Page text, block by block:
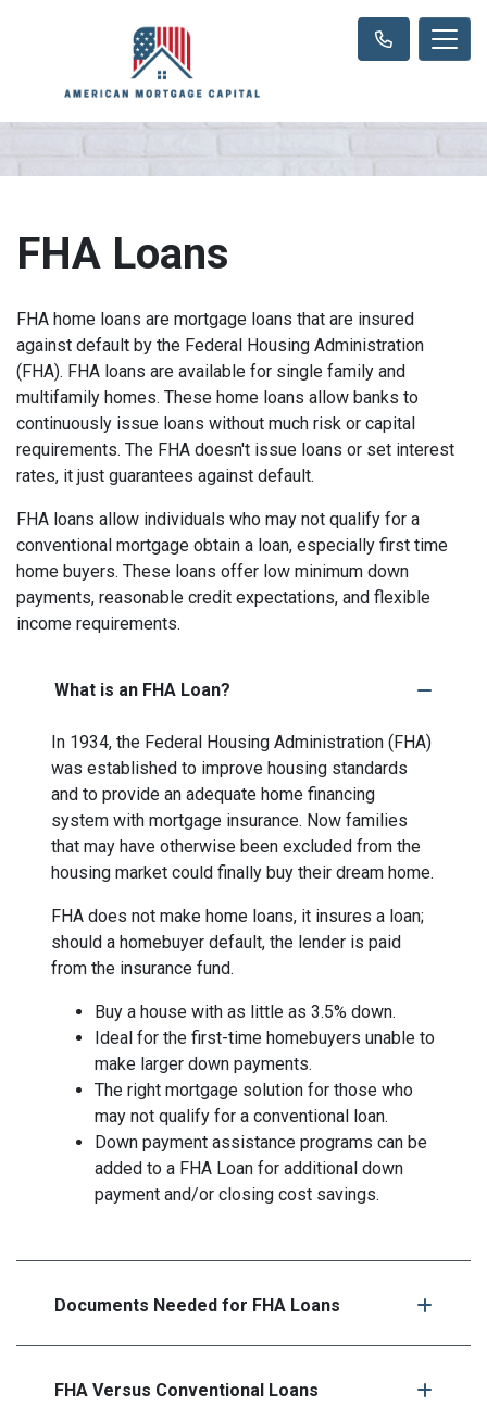
FHA Loans
FHA home loans are mortgage loans that are insured
against default by the Federal Housing Administration
(FHA). FHA loans are available for single family and
multifamily homes. These home loans allow banks to
continuously issue loans without much risk or capital
requirements. The FHA doesn't issue loans or set interest
rates, it just guarantees against default.
FHA loans allow individuals who may not qualify for a
conventional mortgage obtain a loan, especially first time
home buyers. These loans offer low minimum down
payments, reasonable credit expectations, and flexible
income requirements.
What is an FHA Loan?
In 1934, the Federal Housing Administration (FHA)
was established to improve housing standards
and to provide an adequate home financing
system with mortgage insurance. Now families
that may have otherwise been excluded from the
housing market could finally buy their dream home.
FHA does not make home loans, it insures a loan;
should a homebuyer default, the lender is paid
from the insurance fund.
Buy a house with as little as 3.5% down.
Ideal for the first-time homebuyers unable to
make larger down payments.
The right mortgage solution for those who
may not qualify for a conventional loan.
Down payment assistance programs can be
added to a FHA Loan for additional down
payment and/or closing cost savings.
Documents Needed for FHA Loans
FHA Versus Conventional Loans